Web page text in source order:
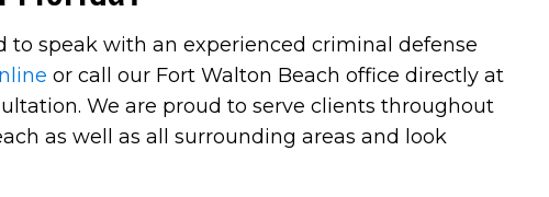
to speak with an experienced criminal defense
or call our Fort Walton Beach office directly at
We are proud to serve clients throughout
as well as all surrounding areas and look